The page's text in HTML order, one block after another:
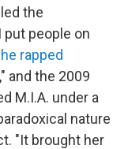
the
put people on
rapped
and the 2009
M.I.A. under a
nature
"It brought her